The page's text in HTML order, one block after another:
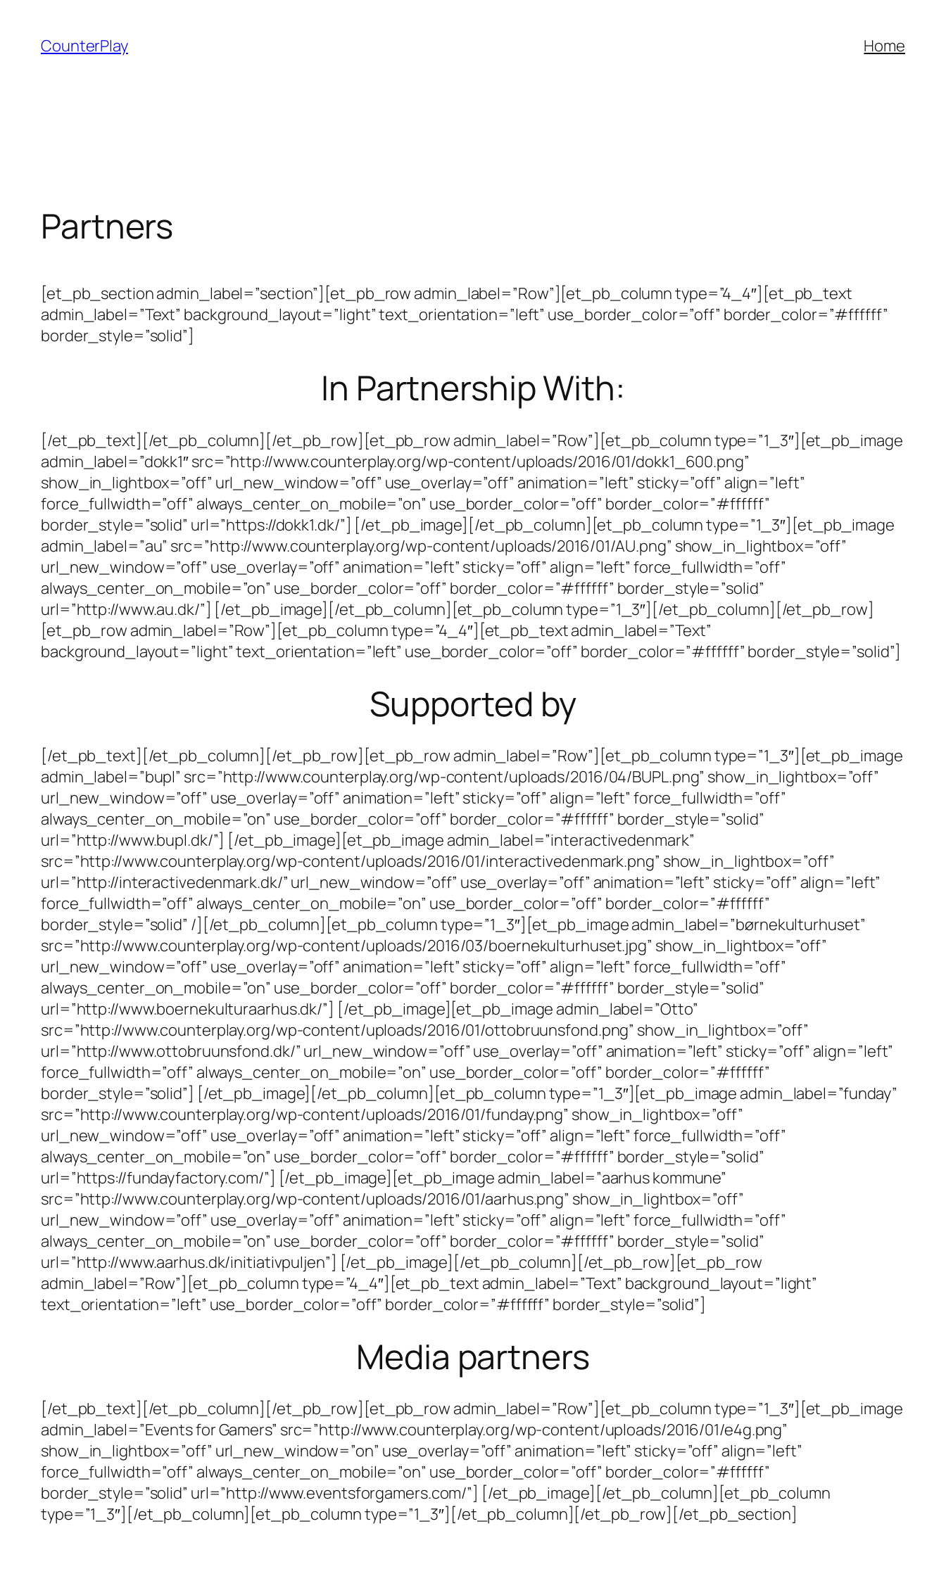
content
CounterPlay Home
Partners
[et_pb_section admin_label=”section”][et_pb_row admin_label=”Row”][et_pb_column type=”4_4″][et_pb_text
admin_label=”Text” background_layout=”light” text_orientation=”left” use_border_color=”off” border_color=”#ffffff”
border_style=”solid”]
In Partnership With:
[/et_pb_text][/et_pb_column][/et_pb_row][et_pb_row admin_label=”Row”][et_pb_column type=”1_3″][et_pb_image
admin_label=”dokk1″ src=”http://www.counterplay.org/wp-content/uploads/2016/01/dokk1_600.png”
show_in_lightbox=”off” url_new_window=”off” use_overlay=”off” animation=”left” sticky=”off” align=”left”
force_fullwidth=”off” always_center_on_mobile=”on” use_border_color=”off” border_color=”#ffffff”
border_style=”solid” url=”https://dokk1.dk/”] [/et_pb_image][/et_pb_column][et_pb_column type=”1_3″][et_pb_image
admin_label=”au” src=”http://www.counterplay.org/wp-content/uploads/2016/01/AU.png” show_in_lightbox=”off”
url_new_window=”off” use_overlay=”off” animation=”left” sticky=”off” align=”left” force_fullwidth=”off”
always_center_on_mobile=”on” use_border_color=”off” border_color=”#ffffff” border_style=”solid”
url=”http://www.au.dk/”] [/et_pb_image][/et_pb_column][et_pb_column type=”1_3″][/et_pb_column][/et_pb_row]
[et_pb_row admin_label=”Row”][et_pb_column type=”4_4″][et_pb_text admin_label=”Text”
background_layout=”light” text_orientation=”left” use_border_color=”off” border_color=”#ffffff” border_style=”solid”]
Supported by
[/et_pb_text][/et_pb_column][/et_pb_row][et_pb_row admin_label=”Row”][et_pb_column type=”1_3″][et_pb_image
admin_label=”bupl” src=”http://www.counterplay.org/wp-content/uploads/2016/04/BUPL.png” show_in_lightbox=”off”
url_new_window=”off” use_overlay=”off” animation=”left” sticky=”off” align=”left” force_fullwidth=”off”
always_center_on_mobile=”on” use_border_color=”off” border_color=”#ffffff” border_style=”solid”
url=”http://www.bupl.dk/”] [/et_pb_image][et_pb_image admin_label=”interactivedenmark”
src=”http://www.counterplay.org/wp-content/uploads/2016/01/interactivedenmark.png” show_in_lightbox=”off”
url=”http://interactivedenmark.dk/” url_new_window=”off” use_overlay=”off” animation=”left” sticky=”off” align=”left”
force_fullwidth=”off” always_center_on_mobile=”on” use_border_color=”off” border_color=”#ffffff”
border_style=”solid” /][/et_pb_column][et_pb_column type=”1_3″][et_pb_image admin_label=”børnekulturhuset”
src=”http://www.counterplay.org/wp-content/uploads/2016/03/boernekulturhuset.jpg” show_in_lightbox=”off”
url_new_window=”off” use_overlay=”off” animation=”left” sticky=”off” align=”left” force_fullwidth=”off”
always_center_on_mobile=”on” use_border_color=”off” border_color=”#ffffff” border_style=”solid”
url=”http://www.boernekulturaarhus.dk/”] [/et_pb_image][et_pb_image admin_label=”Otto”
src=”http://www.counterplay.org/wp-content/uploads/2016/01/ottobruunsfond.png” show_in_lightbox=”off”
url=”http://www.ottobruunsfond.dk/” url_new_window=”off” use_overlay=”off” animation=”left” sticky=”off” align=”left”
force_fullwidth=”off” always_center_on_mobile=”on” use_border_color=”off” border_color=”#ffffff”
border_style=”solid”] [/et_pb_image][/et_pb_column][et_pb_column type=”1_3″][et_pb_image admin_label=”funday”
src=”http://www.counterplay.org/wp-content/uploads/2016/01/funday.png” show_in_lightbox=”off”
url_new_window=”off” use_overlay=”off” animation=”left” sticky=”off” align=”left” force_fullwidth=”off”
always_center_on_mobile=”on” use_border_color=”off” border_color=”#ffffff” border_style=”solid”
url=”https://fundayfactory.com/”] [/et_pb_image][et_pb_image admin_label=”aarhus kommune”
src=”http://www.counterplay.org/wp-content/uploads/2016/01/aarhus.png” show_in_lightbox=”off”
url_new_window=”off” use_overlay=”off” animation=”left” sticky=”off” align=”left” force_fullwidth=”off”
always_center_on_mobile=”on” use_border_color=”off” border_color=”#ffffff” border_style=”solid”
url=”http://www.aarhus.dk/initiativpuljen”] [/et_pb_image][/et_pb_column][/et_pb_row][et_pb_row
admin_label=”Row”][et_pb_column type=”4_4″][et_pb_text admin_label=”Text” background_layout=”light”
text_orientation=”left” use_border_color=”off” border_color=”#ffffff” border_style=”solid”]
Media partners
[/et_pb_text][/et_pb_column][/et_pb_row][et_pb_row admin_label=”Row”][et_pb_column type=”1_3″][et_pb_image
admin_label=”Events for Gamers” src=”http://www.counterplay.org/wp-content/uploads/2016/01/e4g.png”
show_in_lightbox=”off” url_new_window=”on” use_overlay=”off” animation=”left” sticky=”off” align=”left”
force_fullwidth=”off” always_center_on_mobile=”on” use_border_color=”off” border_color=”#ffffff”
border_style=”solid” url=”http://www.eventsforgamers.com/”] [/et_pb_image][/et_pb_column][et_pb_column
type=”1_3″][/et_pb_column][et_pb_column type=”1_3″][/et_pb_column][/et_pb_row][/et_pb_section]